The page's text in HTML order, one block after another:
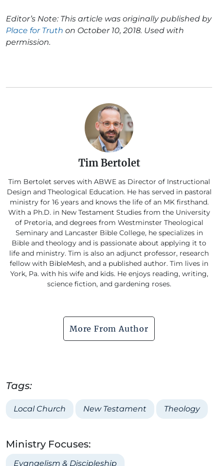
Editor’s Note: This article was originally published by
Place for Truth on October 10, 2018. Used with
permission.
Tim Bertolet
Tim Bertolet serves with ABWE as Director of Instructional
Design and Theological Education. He has served in pastoral
ministry for 16 years and knows the life of an MK firsthand.
With a Ph.D. in New Testament Studies from the University
of Pretoria, and degrees from Westminster Theological
Seminary and Lancaster Bible College, he specializes in
Bible and theology and is passionate about applying it to
life and ministry. Tim is also an adjunct professor, research
fellow with BibleMesh, and a published author. Tim lives in
York, Pa. with his wife and kids. He enjoys reading, writing,
science fiction, and gardening roses.
More From Author
Tags:
Local Church New Testament Theology
Ministry Focuses:
Evangelism & Discipleship